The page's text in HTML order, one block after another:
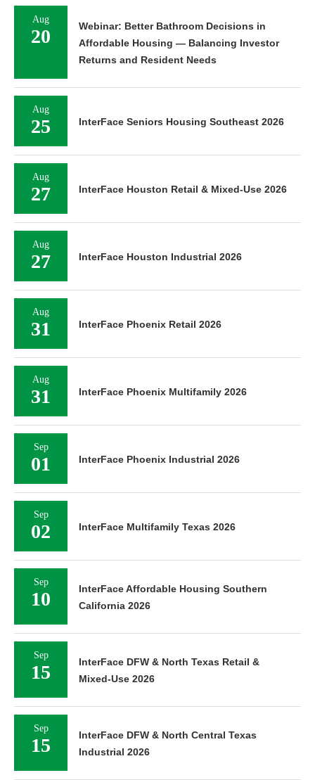
Aug
20
Webinar: Better Bathroom Decisions in
Affordable Housing — Balancing Investor
Returns and Resident Needs
Aug
25 InterFace Seniors Housing Southeast 2026
Aug
27 InterFace Houston Retail & Mixed-Use 2026
Aug
27 InterFace Houston Industrial 2026
Aug
31 InterFace Phoenix Retail 2026
Aug
31 InterFace Phoenix Multifamily 2026
Sep
01 InterFace Phoenix Industrial 2026
Sep
02 InterFace Multifamily Texas 2026
Sep
10
InterFace Affordable Housing Southern
California 2026
Sep
15
InterFace DFW & North Texas Retail &
Mixed-Use 2026
Sep
15
InterFace DFW & North Central Texas
Industrial 2026